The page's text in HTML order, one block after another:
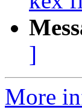
]
More